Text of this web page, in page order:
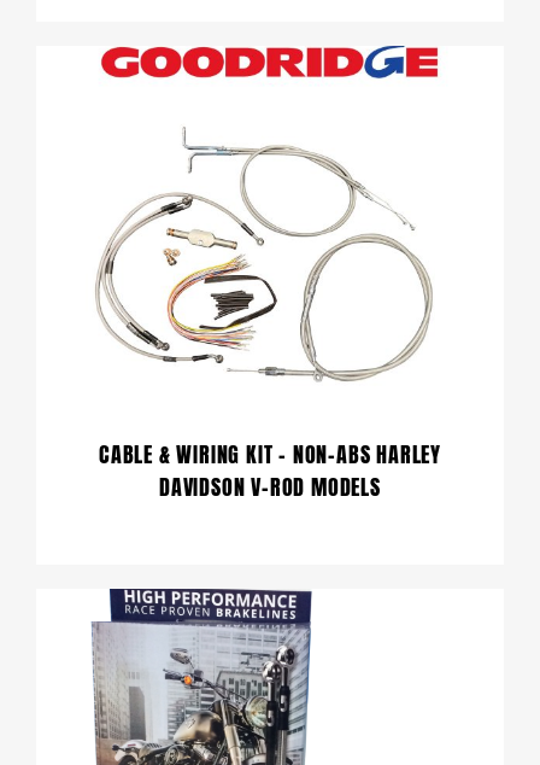
CABLE & WIRING KIT – NON-ABS HARLEY
DAVIDSON V-ROD MODELS